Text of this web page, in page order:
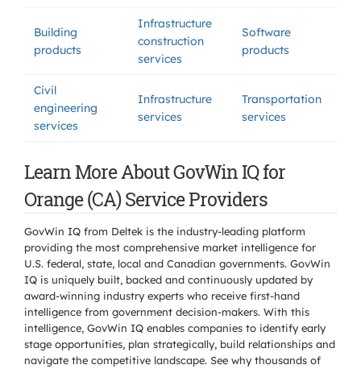
Building
products
Infrastructure
construction
services
Software
products
Civil
engineering
services
Infrastructure
services
Transportation
services
Learn More About GovWin IQ for
Orange (CA) Service Providers
GovWin IQ from Deltek is the industry-leading platform
providing the most comprehensive market intelligence for
U.S. federal, state, local and Canadian governments. GovWin
IQ is uniquely built, backed and continuously updated by
award-winning industry experts who receive first-hand
intelligence from government decision-makers. With this
intelligence, GovWin IQ enables companies to identify early
stage opportunities, plan strategically, build relationships and
navigate the competitive landscape. See why thousands of